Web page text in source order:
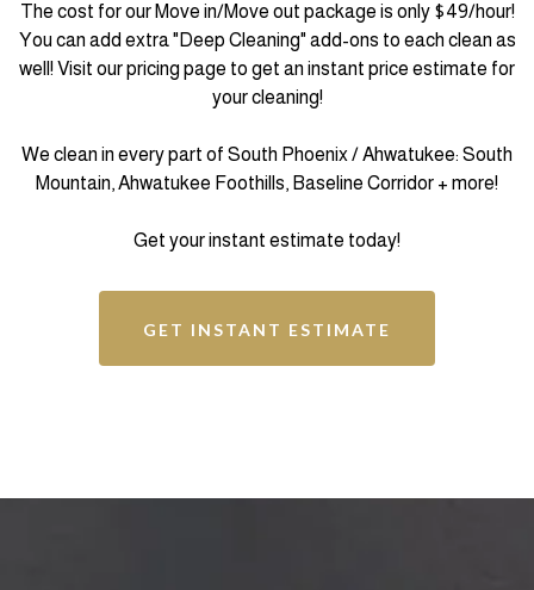
The cost for our Move in/Move out package is only $49/hour!
You can add extra "Deep Cleaning" add-ons to each clean as
well! Visit our pricing page to get an instant price estimate for
your cleaning!
We clean in every part of South Phoenix / Ahwatukee: South
Mountain, Ahwatukee Foothills, Baseline Corridor + more!
Get your instant estimate today!
GET INSTANT ESTIMATE